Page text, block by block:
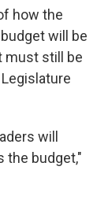
how the
will be
must still be
will
the budget,"